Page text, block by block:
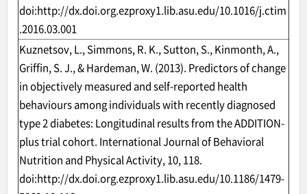
doi:http://dx.doi.org.ezproxy1.lib.asu.edu/10.1016/j.ctim
.2016.03.001
Kuznetsov, L., Simmons, R. K., Sutton, S., Kinmonth, A.,
Griffin, S. J., & Hardeman, W. (2013). Predictors of change
in objectively measured and self-reported health
behaviours among individuals with recently diagnosed
type 2 diabetes: Longitudinal results from the ADDITION-
plus trial cohort. International Journal of Behavioral
Nutrition and Physical Activity, 10, 118.
doi:http://dx.doi.org.ezproxy1.lib.asu.edu/10.1186/1479-